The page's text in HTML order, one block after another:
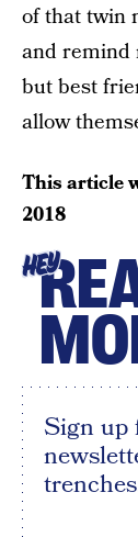
of that twin
and remind
but best
allow
This article
2018
HEY
Sign up